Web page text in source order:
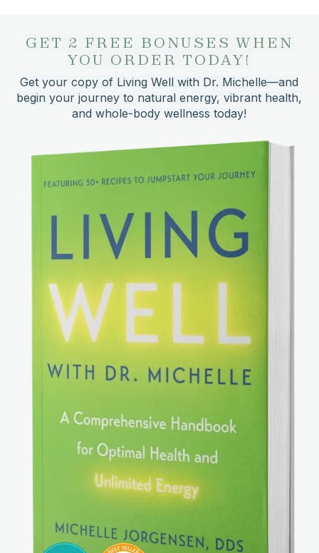
GET 2 FREE BONUSES WHEN
YOU ORDER TODAY!
Get your copy of Living Well with Dr. Michelle—and
begin your journey to natural energy, vibrant health,
and whole-body wellness today!